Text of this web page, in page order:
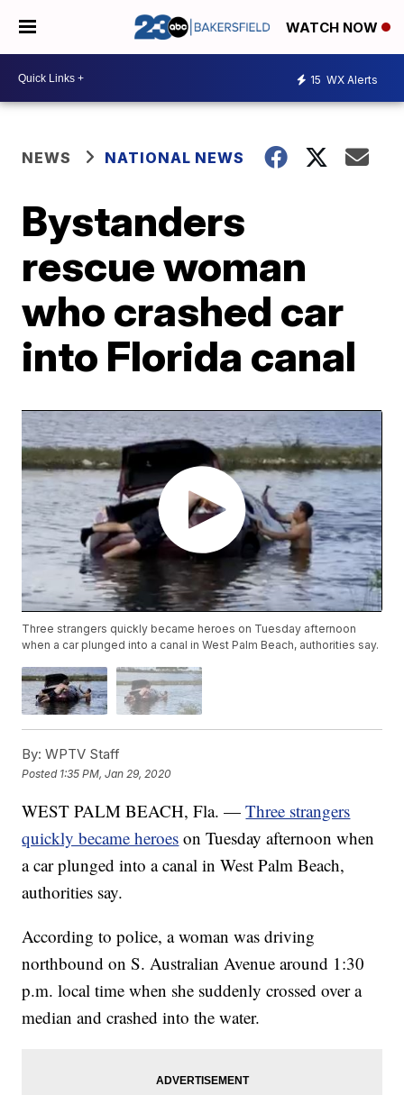
WATCH NOW
15 WX Alerts
NEWS NATIONAL NEWS
Bystanders
rescue woman
who crashed car
into Florida canal
Three strangers quickly became heroes on Tuesday afternoon
when a car plunged into a canal in West Palm Beach, authorities say.
By: WPTV Staff
Posted 1:35 PM, Jan 29, 2020
WEST PALM BEACH, Fla. —Three strangers
quickly became heroes on Tuesday afternoon when
a car plunged into a canal in West Palm Beach,
authorities say.
According to police, a woman was driving
northbound on S. Australian Avenue around 1:30
p.m. local time when she suddenly crossed over a
median and crashed into the water.